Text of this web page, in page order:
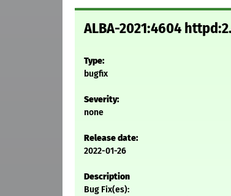
ALBA-2021:4604
Type:
bugfix
Severity:
none
Release date:
2022-01-26
Description
Bug Fix(es):